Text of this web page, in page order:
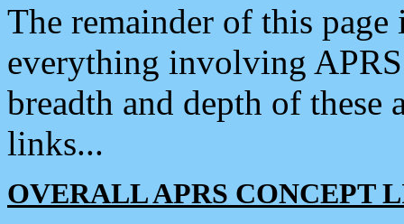
The remainder of this
everything involving
breadth and depth of
links...
OVERALL APRS CONCEPT